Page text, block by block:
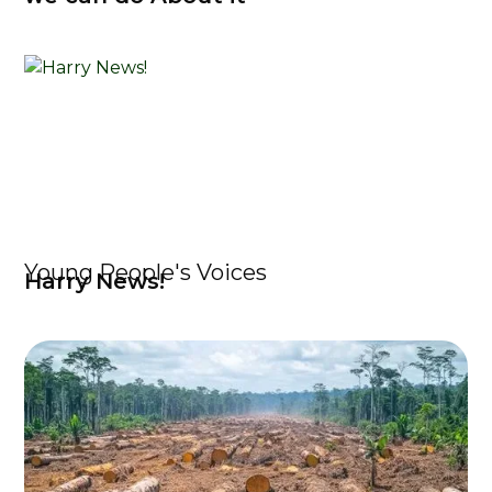
Young People's Voices
Harry News!